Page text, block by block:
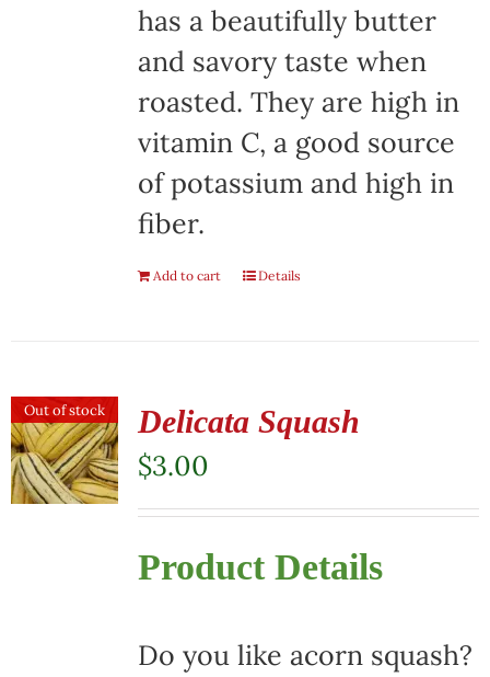
has a beautifully butter
and savory taste when
roasted. They are high in
vitamin C, a good source
of potassium and high in
fiber.
Add to cart Details
Out of stock Delicata Squash
$3.00
Product Details
Do you like acorn squash?